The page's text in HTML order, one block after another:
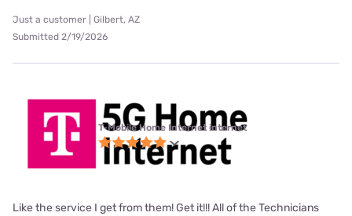
Just a customer | Gilbert, AZ
Submitted 2/19/2026
T-Mobile Home Internet internet
Like the service I get from them! Get it!!! All of the Technicians